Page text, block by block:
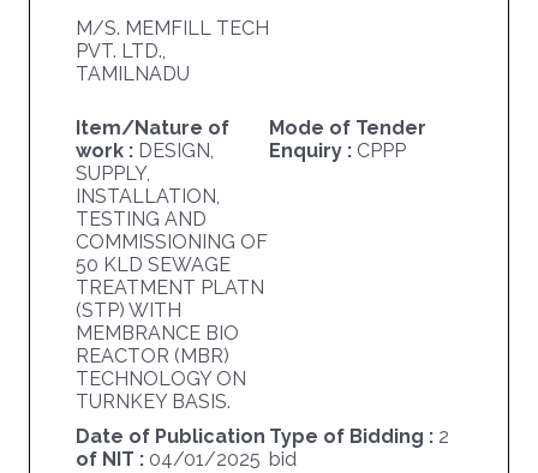
M/S. MEMFILL TECH
PVT. LTD.,
TAMILNADU
Item/Nature of
work : DESIGN,
SUPPLY,
INSTALLATION,
TESTING AND
COMMISSIONING OF
50 KLD SEWAGE
TREATMENT PLATN
(STP) WITH
MEMBRANCE BIO
REACTOR (MBR)
TECHNOLOGY ON
TURNKEY BASIS.
Mode of Tender
Enquiry : CPPP
Date of Publication
of NIT : 04/01/2025
Type of Bidding : 2
bid